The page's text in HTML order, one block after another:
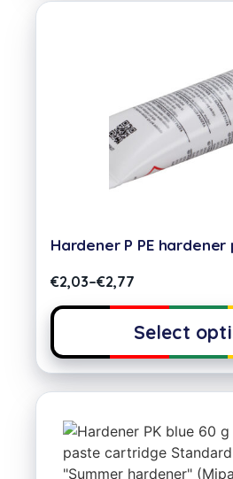
Hardener P PE
€2,03–€2,77
Select